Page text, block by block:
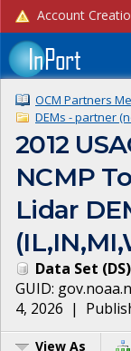
OCM Partners
DEMs - partner
2012
NCMP
Lidar
Data Set (DS)
GUID:
4, 2026 |
View As